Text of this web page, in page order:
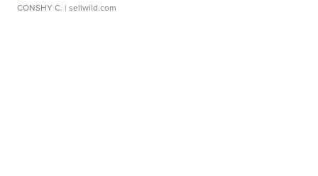
CONSHY C. | sellwild.com